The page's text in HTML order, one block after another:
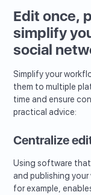
Edit once,
simplify
social
Simplify your
them to multiple
time and ensure
practical advice:
Centralize
Using software
and publishing your
for example,